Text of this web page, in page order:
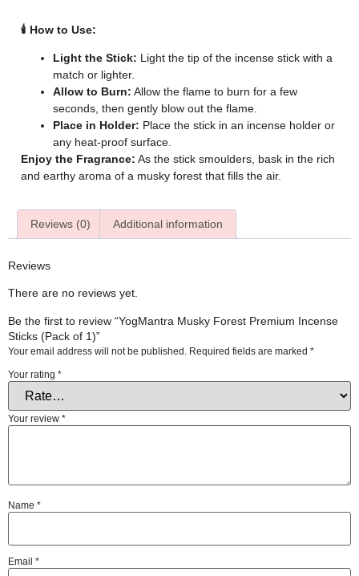
🕯️ How to Use:
Light the Stick: Light the tip of the incense stick with a
match or lighter.
Allow to Burn: Allow the flame to burn for a few
seconds, then gently blow out the flame.
Place in Holder: Place the stick in an incense holder or
any heat-proof surface.
Enjoy the Fragrance: As the stick smoulders, bask in the rich
and earthy aroma of a musky forest that fills the air.
Reviews (0) Additional information
Reviews
There are no reviews yet.
Be the first to review “YogMantra Musky Forest Premium Incense
Sticks (Pack of 1)”
Your email address will not be published. Required fields are marked *
Your rating *
Your review *
Name *
Email *